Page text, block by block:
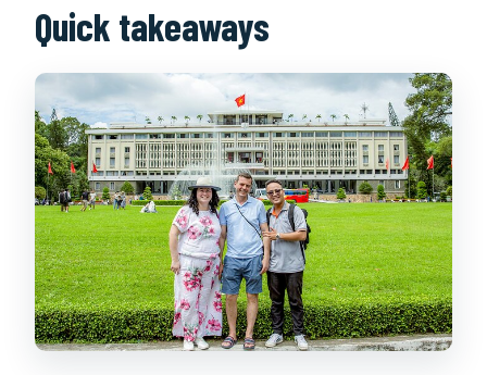
Vietnam’s Modern Turning Point Up
Close
War Remnants Museum: Short Time,
Heavy Material
Central Post Office: French Colonial
Architecture That Still Works
Jade Emperor Pagoda: A Calmer
Pause Between Political Stories
Ben Thanh Market: Everyday Saigon
Quick takeaways